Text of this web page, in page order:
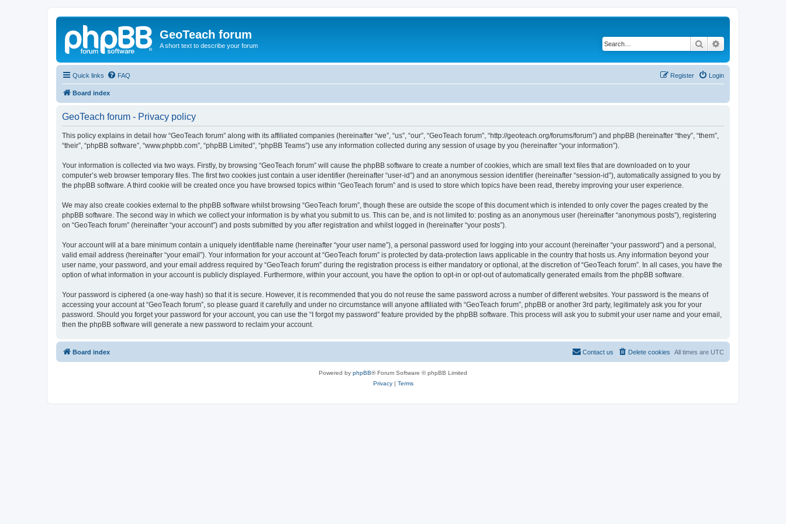
GeoTeach forum
A short text to describe your forum Search
Quick links FAQ Login
Register
Board index
GeoTeach forum - Privacy policy
This policy explains in detail how “GeoTeach forum” along with its affiliated companies (hereinafter “we”, “us”, “our”, “GeoTeach forum”, “http://geoteach.org/forums/forum”) and phpBB (hereinafter “they”, “them”,
“their”, “phpBB software”, “www.phpbb.com”, “phpBB Limited”, “phpBB Teams”) use any information collected during any session of usage by you (hereinafter “your information”).
Your information is collected via two ways. Firstly, by browsing “GeoTeach forum” will cause the phpBB software to create a number of cookies, which are small text files that are downloaded on to your
computer’s web browser temporary files. The first two cookies just contain a user identifier (hereinafter “user-id”) and an anonymous session identifier (hereinafter “session-id”), automatically assigned to you by
the phpBB software. A third cookie will be created once you have browsed topics within “GeoTeach forum” and is used to store which topics have been read, thereby improving your user experience.
We may also create cookies external to the phpBB software whilst browsing “GeoTeach forum”, though these are outside the scope of this document which is intended to only cover the pages created by the
phpBB software. The second way in which we collect your information is by what you submit to us. This can be, and is not limited to: posting as an anonymous user (hereinafter “anonymous posts”), registering
on “GeoTeach forum” (hereinafter “your account”) and posts submitted by you after registration and whilst logged in (hereinafter “your posts”).
Your account will at a bare minimum contain a uniquely identifiable name (hereinafter “your user name”), a personal password used for logging into your account (hereinafter “your password”) and a personal,
valid email address (hereinafter “your email”). Your information for your account at “GeoTeach forum” is protected by data-protection laws applicable in the country that hosts us. Any information beyond your
user name, your password, and your email address required by “GeoTeach forum” during the registration process is either mandatory or optional, at the discretion of “GeoTeach forum”. In all cases, you have the
option of what information in your account is publicly displayed. Furthermore, within your account, you have the option to opt-in or opt-out of automatically generated emails from the phpBB software.
Your password is ciphered (a one-way hash) so that it is secure. However, it is recommended that you do not reuse the same password across a number of different websites. Your password is the means of
accessing your account at “GeoTeach forum”, so please guard it carefully and under no circumstance will anyone affiliated with “GeoTeach forum”, phpBB or another 3rd party, legitimately ask you for your
password. Should you forget your password for your account, you can use the “I forgot my password” feature provided by the phpBB software. This process will ask you to submit your user name and your email,
then the phpBB software will generate a new password to reclaim your account.
Board index All times are UTC
Delete cookies
Contact us
Powered by phpBB® Forum Software © phpBB Limited
Privacy| Terms